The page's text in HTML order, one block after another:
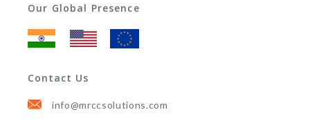
Our Global Presence
Contact Us
info@mrccsolutions.com